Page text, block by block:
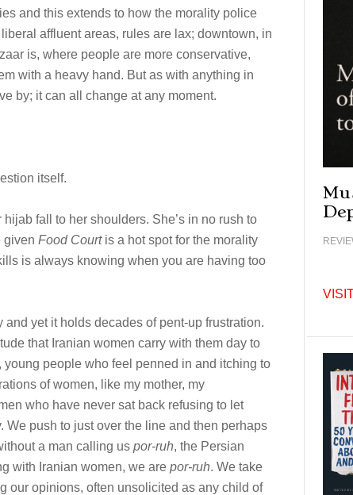
and this extends to how the morality police
affluent areas, rules are lax; downtown, in
is, where people are more conservative,
with a heavy hand. But as with anything in
by; it can all change at any moment.
itself.
fall to her shoulders. She’s in no rush to
given Food Courtis a hot spot for the morality
is always knowing when you are having too
yet it holds decades of pent-up frustration.
that Iranian women carry with them day to
people who feel penned in and itching to
of women, like my mother, my
who have never sat back refusing to let
push to just over the line and then perhaps
a man calling us por-ruh, the Persian
with Iranian women, we are por-ruh. We take
our opinions, often unsolicited as any child of